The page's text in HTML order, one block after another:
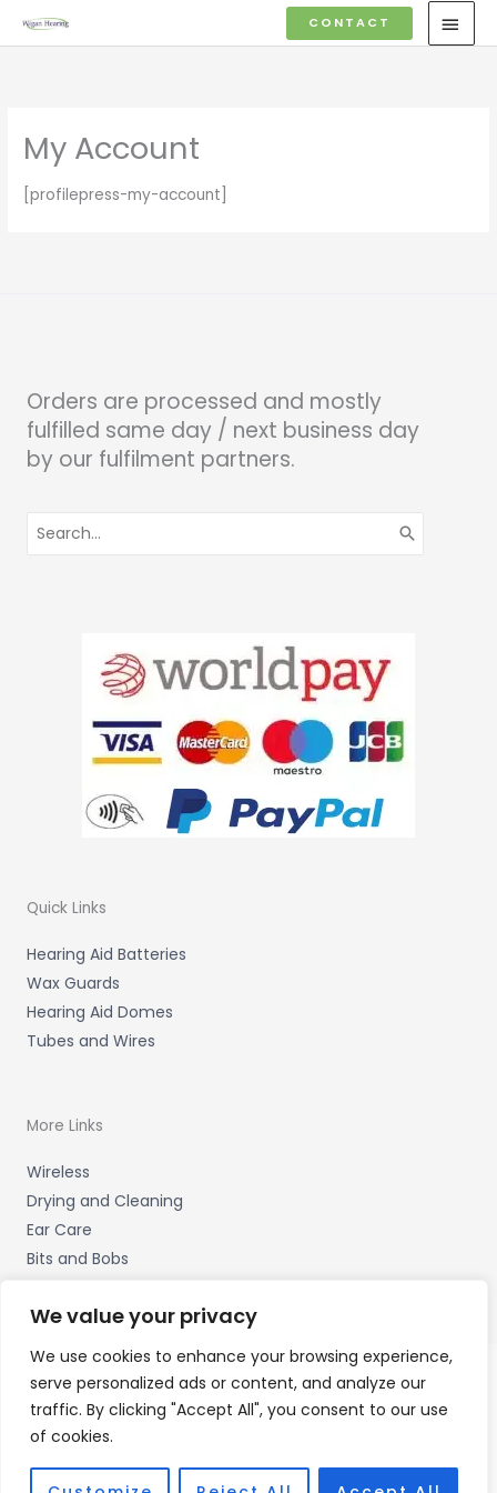
We value your privacy
We use cookies to enhance your browsing experience,
serve personalized ads or content, and analyze our
traffic. By clicking "Accept All", you consent to our use
of cookies.
to
CONTACT
My Account
[profilepress-my-account]
Orders are processed and mostly
fulfilled same day / next business day
by our fulfilment partners.
for:
Quick Links
Hearing Aid Batteries
Wax Guards
Hearing Aid Domes
Tubes and Wires
More Links
Wireless
Drying and Cleaning
Ear Care
Bits and Bobs
Copyright © 2026 Wigan Hearing, 30 Preston Road,
Standish, Wigan, Lancs. WN6 0HS Accessories Hotline -
Fulfilment Partner - HAB Hearing Ltd